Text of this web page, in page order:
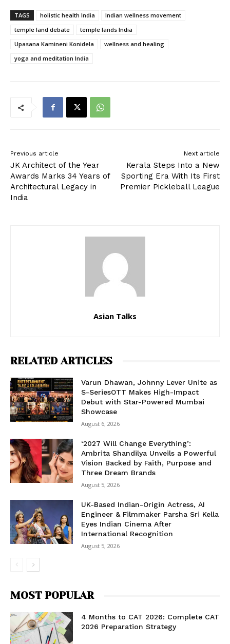
TAGS holistic health India
Indian wellness movement
temple land debate
temple lands India
Upasana Kamineni Konidela
wellness and healing
yoga and meditation India
Previous article
JK Architect of the Year
Awards Marks 34 Years of
Architectural Legacy in
India
Next article
Kerala Steps Into a New
Sporting Era With Its First
Premier Pickleball League
Asian Talks
RELATED ARTICLES
Varun Dhawan, Johnny Lever Unite as
S-SeriesOTT Makes High-Impact
Debut with Star-Powered Mumbai
Showcase
August 6, 2026
‘2027 Will Change Everything’:
Ambrita Shandilya Unveils a Powerful
Vision Backed by Faith, Purpose and
Three Dream Brands
August 5, 2026
UK-Based Indian-Origin Actress, AI
Engineer & Filmmaker Parsha Sri Kella
Eyes Indian Cinema After
International Recognition
August 5, 2026
MOST POPULAR
4 Months to CAT 2026: Complete CAT
2026 Preparation Strategy